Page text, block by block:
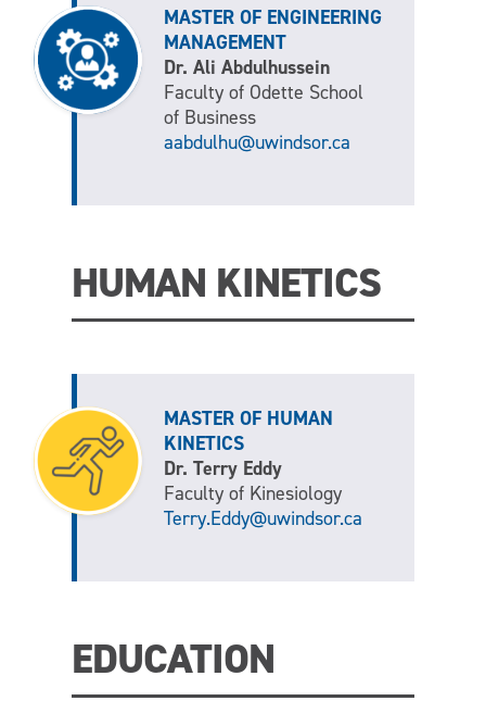
MASTER OF ENGINEERING
MANAGEMENT
Dr. Ali Abdulhussein
Faculty of Odette School
of Business
aabdulhu@uwindsor.ca
HUMAN KINETICS
MASTER OF HUMAN
KINETICS
Dr. Terry Eddy
Faculty of Kinesiology
Terry.Eddy@uwindsor.ca
EDUCATION